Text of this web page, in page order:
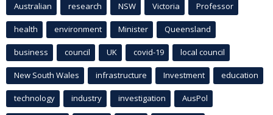
Australian research NSW Victoria Professor
health environment Minister Queensland
business council UK covid-19 local council
New South Wales infrastructure Investment education
technology industry investigation AusPol